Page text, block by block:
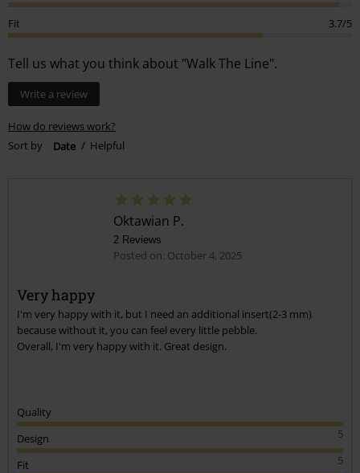
Fit 3.7/5
Tell us what you think about "Walk The Line".
Write a review
How do reviews work?
Sort by
Date Helpful
Oktawian P.
2 Reviews
Posted on: October 4, 2025
Very happy
I'm very happy with it, but I need an additional insert(2-3 mm)
because without it, you can feel every little pebble.
Overall, I'm very happy with it. Great design.
Quality
5
Design
5
Fit